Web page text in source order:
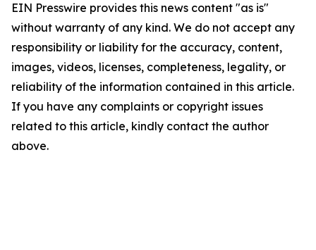
EIN Presswire provides this news content "as is"
without warranty of any kind. We do not accept any
responsibility or liability for the accuracy, content,
images, videos, licenses, completeness, legality, or
reliability of the information contained in this article.
If you have any complaints or copyright issues
related to this article, kindly contact the author
above.